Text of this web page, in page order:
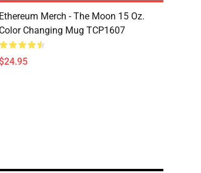
Ethereum Merch - The Moon 15 Oz.
Color Changing Mug TCP1607